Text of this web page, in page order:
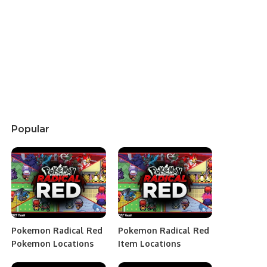
Popular
Pokemon Radical Red
Pokemon Locations
Pokemon Radical Red
Item Locations